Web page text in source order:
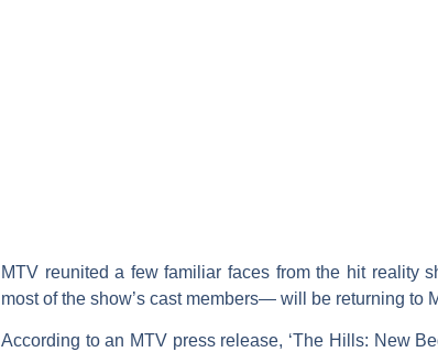
MTV reunited a few familiar faces from the hit reality
most of the show’s cast members— will be returning to
According to an MTV press release, ‘The Hills: New